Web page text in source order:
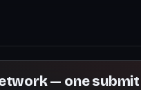
— one submit